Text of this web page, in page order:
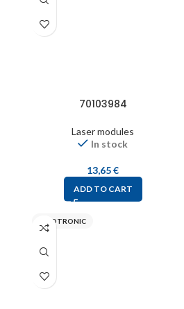
70103984
Laser modules
In stock
13,65€
ADD TO CART
PICOTRONIC